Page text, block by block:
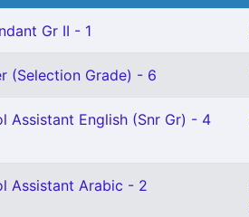
Gr II - 1
(Selection Grade) - 6
Assistant English (Snr Gr) - 4
Assistant Arabic - 2